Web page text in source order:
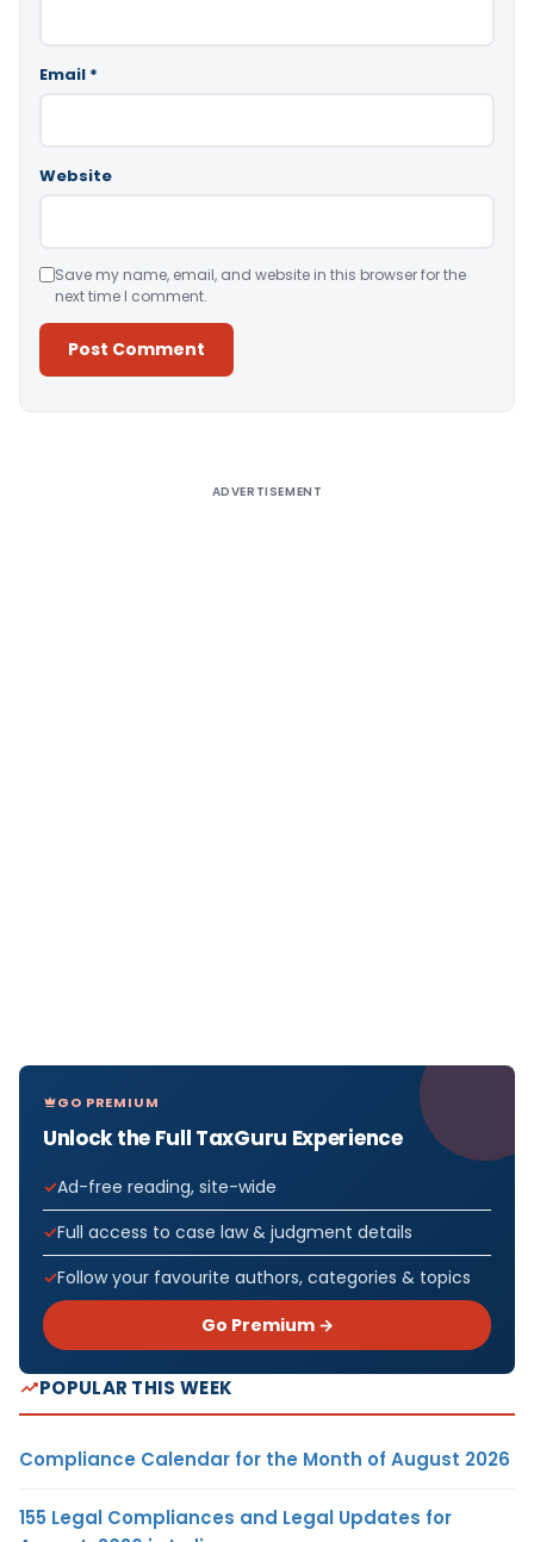
Email *
Website
Save my name, email, and website in this browser for the
next time I comment.
ADVERTISEMENT
GO PREMIUM
Unlock the Full TaxGuru Experience
Ad-free reading, site-wide
Full access to case law & judgment details
Follow your favourite authors, categories & topics
Go Premium →
POPULAR THIS WEEK
Compliance Calendar for the Month of August 2026
155 Legal Compliances and Legal Updates for